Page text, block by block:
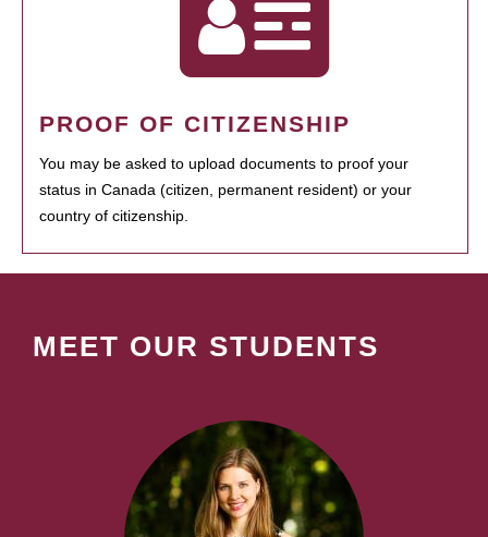
PROOF OF CITIZENSHIP
You may be asked to upload documents to proof your
status in Canada (citizen, permanent resident) or your
country of citizenship.
MEET OUR STUDENTS